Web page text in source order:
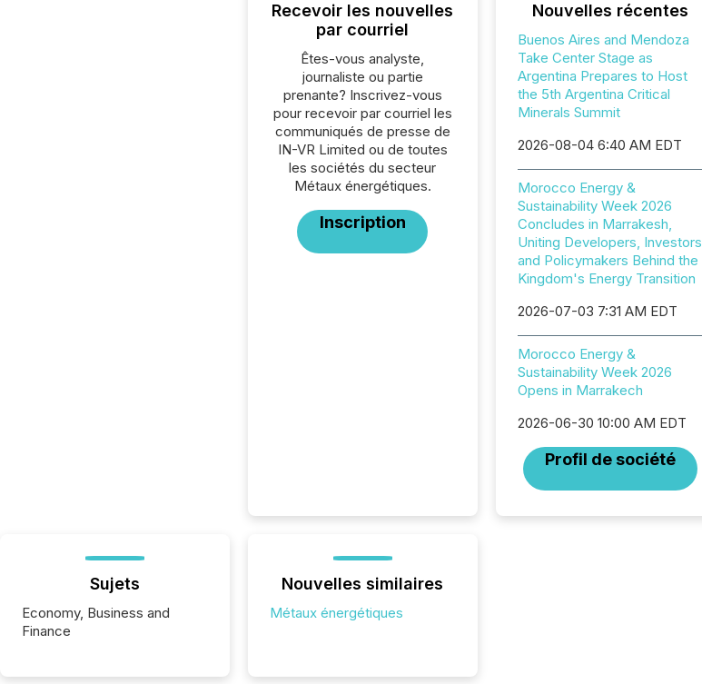
Recevoir les nouvelles
par courriel
Êtes-vous analyste,
journaliste ou partie
prenante? Inscrivez-vous
pour recevoir par courriel les
communiqués de presse de
IN-VR Limited ou de toutes
les sociétés du secteur
Métaux énergétiques.
Inscription
Nouvelles récentes
Buenos Aires and Mendoza
Take Center Stage as
Argentina Prepares to Host
the 5th Argentina Critical
Minerals Summit
2026-08-04 6:40 AM EDT
Morocco Energy &
Sustainability Week 2026
Concludes in Marrakesh,
Uniting Developers, Investors
and Policymakers Behind the
Kingdom's Energy Transition
2026-07-03 7:31 AM EDT
Morocco Energy &
Sustainability Week 2026
Opens in Marrakech
2026-06-30 10:00 AM EDT
Profil de société
Sujets
Economy, Business and
Finance
Nouvelles similaires
Métaux énergétiques